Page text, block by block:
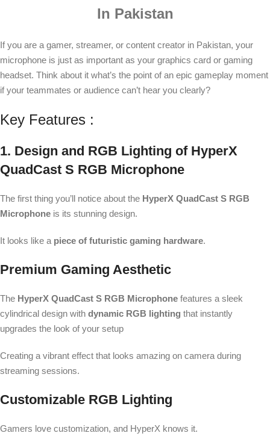
In Pakistan
If you are a gamer, streamer, or content creator in Pakistan, your
microphone is just as important as your graphics card or gaming
headset. Think about it what’s the point of an epic gameplay moment
if your teammates or audience can’t hear you clearly?
Key Features :
1. Design and RGB Lighting of HyperX
QuadCast S RGB Microphone
The first thing you’ll notice about the HyperX QuadCast S RGB
Microphone is its stunning design.
It looks like a piece of futuristic gaming hardware.
Premium Gaming Aesthetic
The HyperX QuadCast S RGB Microphone features a sleek
cylindrical design with dynamic RGB lighting that instantly
upgrades the look of your setup
Creating a vibrant effect that looks amazing on camera during
streaming sessions.
Customizable RGB Lighting
Gamers love customization, and HyperX knows it.